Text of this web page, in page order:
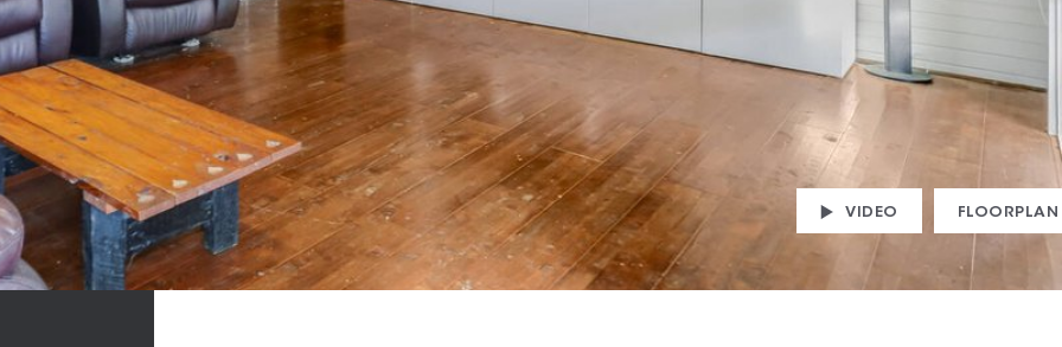
VIDEO FLOORPLAN